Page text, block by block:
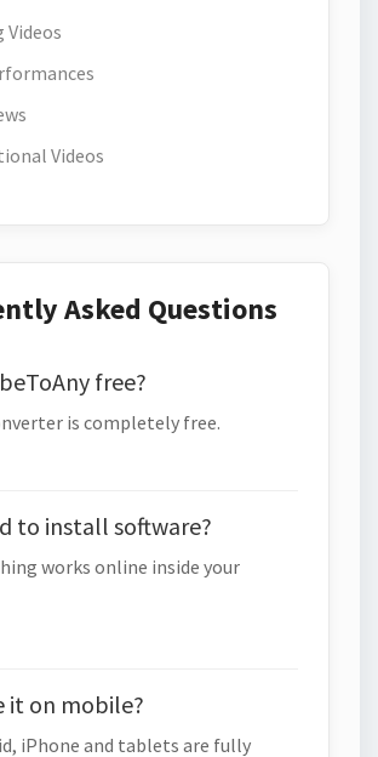
Videos
Videos
Asked Questions
free?
is completely free.
to install software?
works online inside your
it on mobile?
iPhone and tablets are fully